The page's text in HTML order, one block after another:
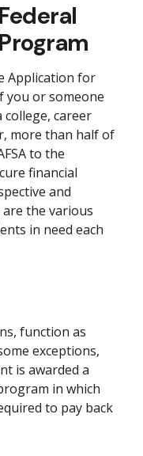
Application for
you or someone
career
more than half of
to the
financial
and
the various
in need each
function as
exceptions,
is awarded a
in which
to pay back